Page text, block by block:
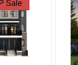
Sale